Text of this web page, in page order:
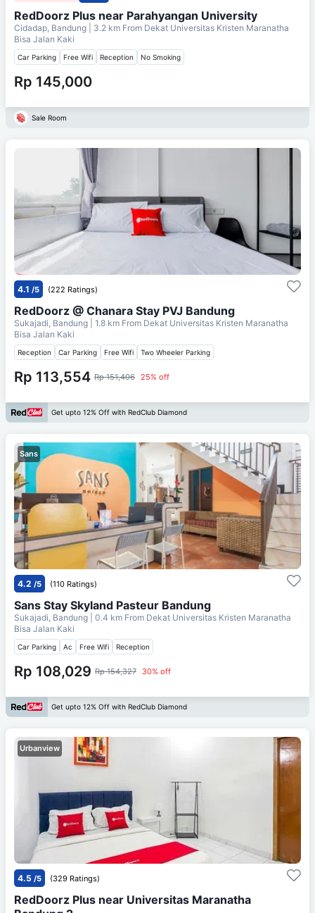
RedDoorz Plus near Parahyangan University
Cidadap, Bandung | 3.2 km From Dekat Universitas Kristen Maranatha
Bisa Jalan Kaki
Car Parking Free Wifi Reception No Smoking
Rp 145,000
Sale Room
4.1 /5 (222 Ratings)
RedDoorz @ Chanara Stay PVJ Bandung
Sukajadi, Bandung | 1.8 km From Dekat Universitas Kristen Maranatha
Bisa Jalan Kaki
Reception Car Parking Free Wifi Two Wheeler Parking
Rp 113,554 Rp 151,406 25% off
Get upto 12% Off with RedClub Diamond
Sans
4.2 /5 (110 Ratings)
Sans Stay Skyland Pasteur Bandung
Sukajadi, Bandung | 0.4 km From Dekat Universitas Kristen Maranatha
Bisa Jalan Kaki
Car Parking Ac Free Wifi Reception
Rp 108,029 Rp 154,327 30% off
Get upto 12% Off with RedClub Diamond
Urbanview
4.5 /5 (329 Ratings)
RedDoorz Plus near Universitas Maranatha